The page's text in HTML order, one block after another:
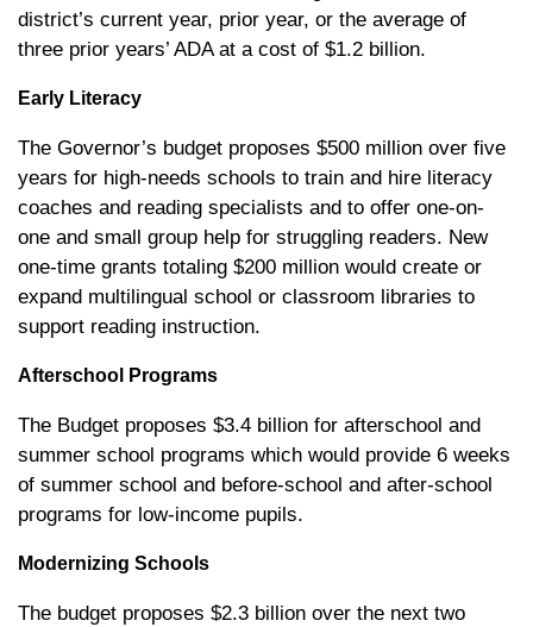
district’s current year, prior year, or the average of
three prior years’ ADA at a cost of $1.2 billion.
Early Literacy
The Governor’s budget proposes $500 million over five
years for high-needs schools to train and hire literacy
coaches and reading specialists and to offer one-on-
one and small group help for struggling readers. New
one-time grants totaling $200 million would create or
expand multilingual school or classroom libraries to
support reading instruction.
Afterschool Programs
The Budget proposes $3.4 billion for afterschool and
summer school programs which would provide 6 weeks
of summer school and before-school and after-school
programs for low-income pupils.
Modernizing Schools
The budget proposes $2.3 billion over the next two